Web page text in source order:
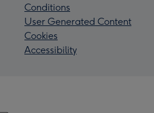
Conditions
User Generated Content
Cookies
Accessibility